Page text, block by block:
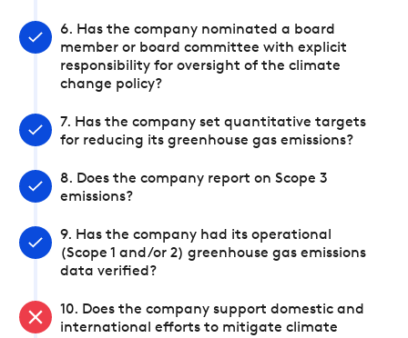
6. Has the company nominated a board
member or board committee with explicit
responsibility for oversight of the climate
change policy?
7. Has the company set quantitative targets
for reducing its greenhouse gas emissions?
8. Does the company report on Scope 3
emissions?
9. Has the company had its operational
(Scope 1 and/or 2) greenhouse gas emissions
data verified?
10. Does the company support domestic and
international efforts to mitigate climate